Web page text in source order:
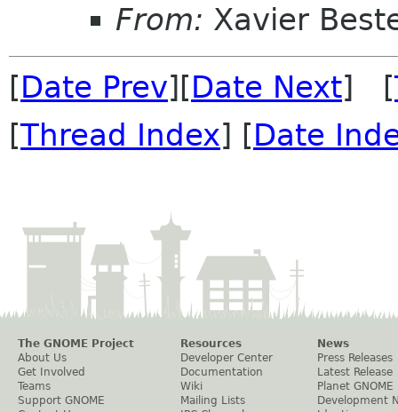
From: Xavier
[Date Prev][Date Next] [
[Thread Index] [Date
The GNOME Project
About Us
Get Involved
Teams
Support GNOME
Resources
Developer Center
Documentation
Wiki
Mailing Lists
News
Press Releases
Latest Release
Planet GNOME
Development